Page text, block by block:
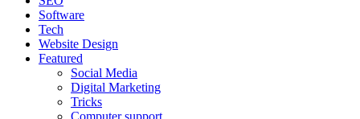
Software
Tech
Website Design
Featured
Social Media
Digital Marketing
Tricks
Computer support